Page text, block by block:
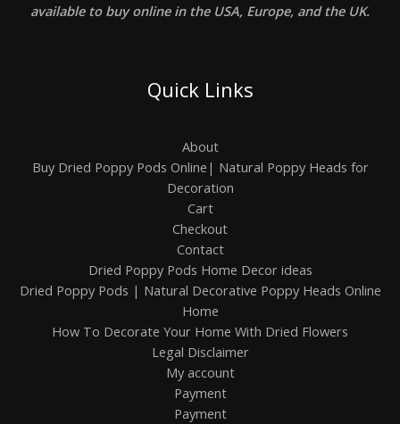
available to buy online in the USA, Europe, and the UK.
Quick Links
About
Buy Dried Poppy Pods Online| Natural Poppy Heads for
Decoration
Cart
Checkout
Contact
Dried Poppy Pods Home Decor ideas
Dried Poppy Pods | Natural Decorative Poppy Heads Online
Home
How To Decorate Your Home With Dried Flowers
Legal Disclaimer
My account
Payment
Payment